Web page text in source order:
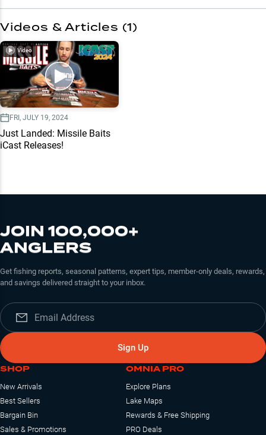
Videos & Articles (1)
Video
FRI, JULY 19, 2024
Just Landed: Missile Baits
iCast Releases!
JOIN 100,000+
ANGLERS
Get fishing reports, seasonal patterns, expert tips, member-only deals, rewards,
and savings delivered straight to your inbox.
Sign Up
SHOP
New Arrivals
Best Sellers
Bargain Bin
Sales & Promotions
OMNIA PRO
Explore Plans
Lake Maps
Rewards & Free Shipping
PRO Deals